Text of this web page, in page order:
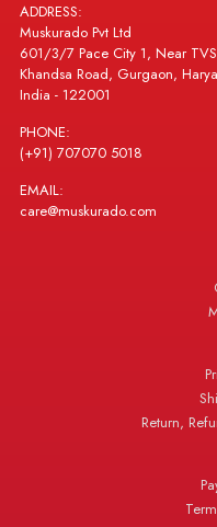
ADDRESS:
Muskurado Pvt Ltd
601/3/7 Pace City 1, Near
Khandsa Road, Gurgaon,
India - 122001
PHONE:
(+91) 707070 5018
EMAIL:
care@muskurado.com
Return,